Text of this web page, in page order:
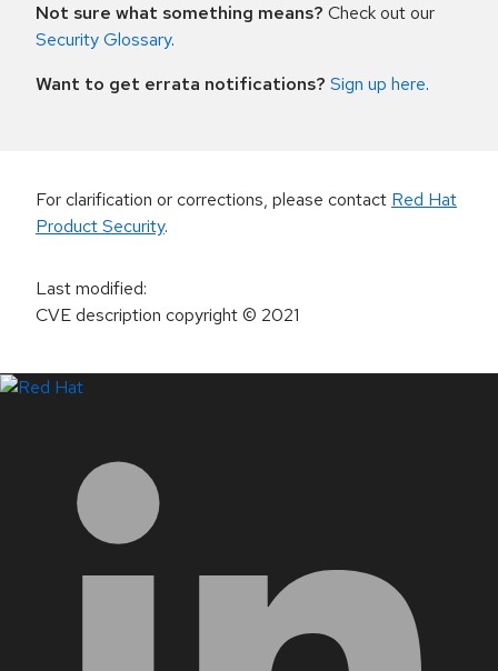
Not sure what something means? Check out our
Security Glossary.
Want to get errata notifications? Sign up here.
For clarification or corrections, please contact Red Hat
Product Security.
Last modified:
CVE description copyright© 2021